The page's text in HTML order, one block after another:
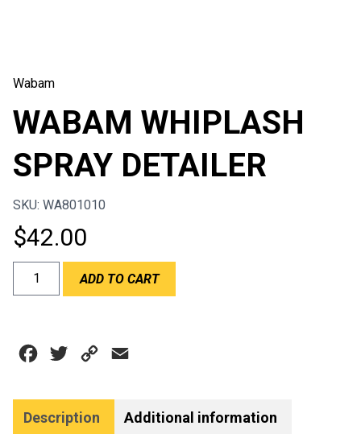
Wabam
WABAM WHIPLASH
SPRAY DETAILER
SKU: WA801010
$42.00
WABAM
WHIPLASH
ADD TO CART
Facebook
Twitter Copy
Description Additional information